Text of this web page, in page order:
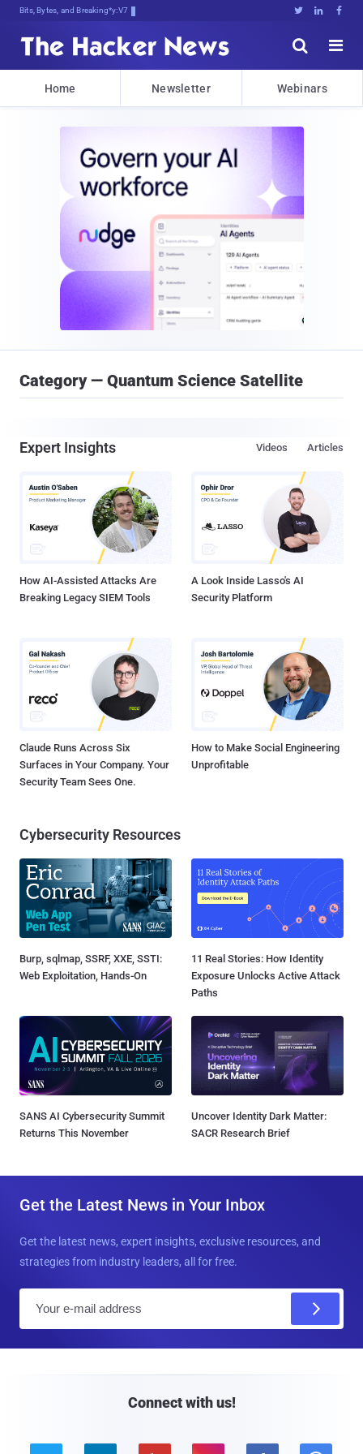
Bits, Bytes, and Breaking News   


Home Newsletter Webinars
Category — Quantum Science Satellite
Expert Insights Articles
Videos
How AI-Assisted Attacks Are
Breaking Legacy SIEM Tools
A Look Inside Lasso's AI
Security Platform
Claude Runs Across Six
Surfaces in Your Company. Your
Security Team Sees One.
How to Make Social Engineering
Unprofitable
Cybersecurity Resources
Burp, sqlmap, SSRF, XXE, SSTI:
Web Exploitation, Hands-On
11 Real Stories: How Identity
Exposure Unlocks Active Attack
Paths
SANS AI Cybersecurity Summit
Returns This November
Uncover Identity Dark Matter:
SACR Research Brief
Get the Latest News in Your Inbox
Get the latest news, expert insights, exclusive resources, and
strategies from industry leaders, all for free.
Connect with us!